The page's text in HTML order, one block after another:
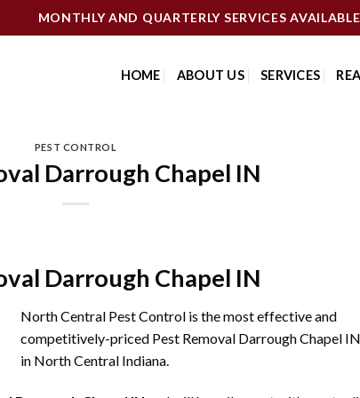
MONTHLY AND QUARTERLY SERVICES AVAILABLE
HOME ABOUT US SERVICES
PEST CONTROL
Darrough Chapel IN
Darrough Chapel IN
North Central Pest Control is the most effective and
competitively-priced Pest Removal Darrough Chapel
in North Central Indiana.